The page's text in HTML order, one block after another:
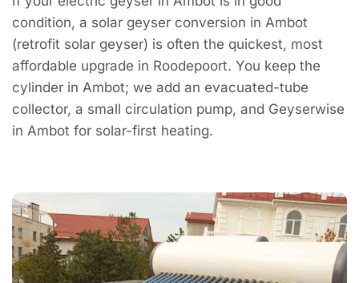
condition, a solar geyser conversion in Ambot
(retrofit solar geyser) is often the quickest, most
affordable upgrade in Roodepoort. You keep the
cylinder in Ambot; we add an evacuated-tube
collector, a small circulation pump, and Geyserwise
in Ambot for solar-first heating.